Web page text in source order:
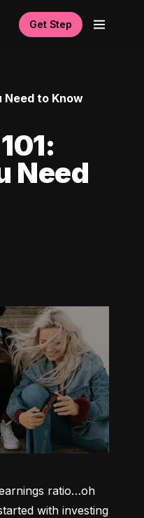
Get Step
Need to Know
Need
ratio…oh
with investing